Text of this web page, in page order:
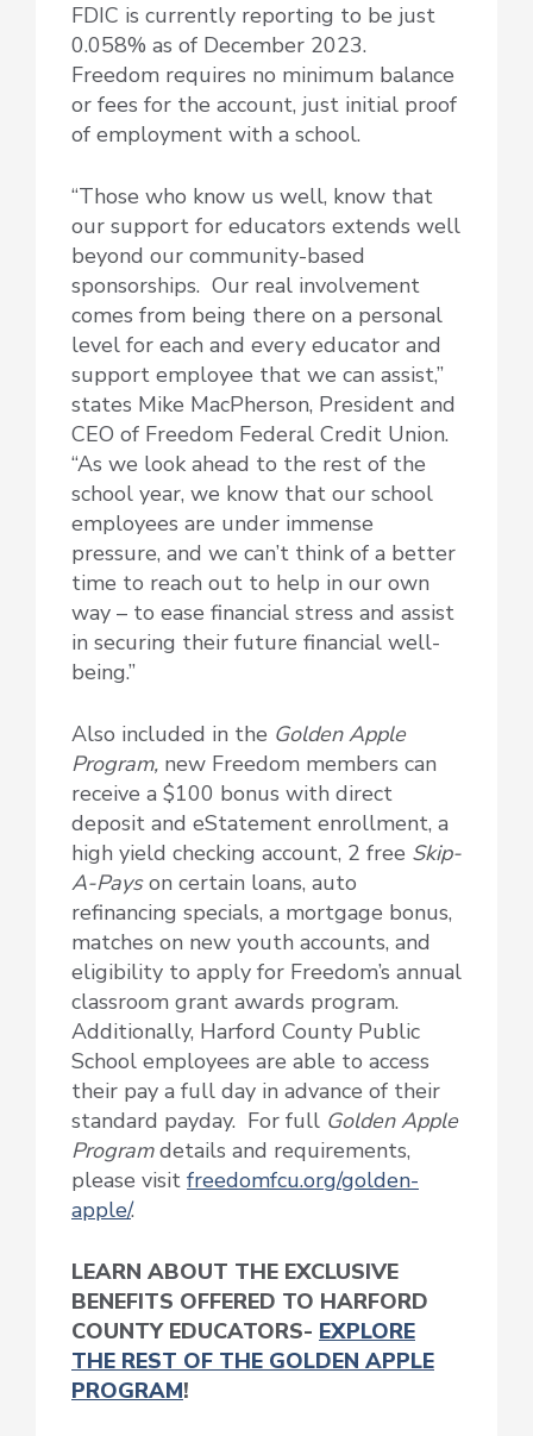
FDIC is currently reporting to be just
0.058% as of December 2023.
Freedom requires no minimum balance
or fees for the account, just initial proof
of employment with a school.
“Those who know us well, know that
our support for educators extends well
beyond our community-based
sponsorships. Our real involvement
comes from being there on a personal
level for each and every educator and
support employee that we can assist,”
states Mike MacPherson, President and
CEO of Freedom Federal Credit Union.
“As we look ahead to the rest of the
school year, we know that our school
employees are under immense
pressure, and we can’t think of a better
time to reach out to help in our own
way – to ease financial stress and assist
in securing their future financial well-
being.”
Also included in the Golden Apple
Program, new Freedom members can
receive a $100 bonus with direct
deposit and eStatement enrollment, a
high yield checking account, 2 free Skip-
A-Payson certain loans, auto
refinancing specials, a mortgage bonus,
matches on new youth accounts, and
eligibility to apply for Freedom’s annual
classroom grant awards program.
Additionally, Harford County Public
School employees are able to access
their pay a full day in advance of their
standard payday. For full Golden Apple
Programdetails and requirements,
please visit freedomfcu.org/golden-
apple/.
LEARN ABOUT THE EXCLUSIVE
BENEFITS OFFERED TO HARFORD
COUNTY EDUCATORS- EXPLORE
THE REST OF THE GOLDEN APPLE
PROGRAM!